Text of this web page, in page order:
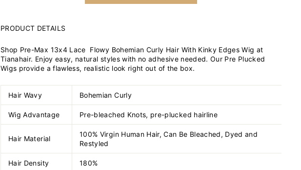
PRODUCT DETAILS
Shop Pre-Max 13x4 Lace Flowy Bohemian Curly Hair With Kinky Edges Wig at
Tianahair. Enjoy easy, natural styles with no adhesive needed. Our Pre Plucked
Wigs provide a flawless, realistic look right out of the box.
Hair Wavy Bohemian Curly
Wig Advantage Pre-bleached Knots, pre-plucked hairline
Hair Material
100% Virgin Human Hair, Can Be Bleached, Dyed and
Restyled
Hair Density 180%